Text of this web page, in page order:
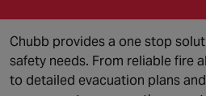
Chubb provides a one stop
safety needs. From reliable fire
to detailed evacuation plans